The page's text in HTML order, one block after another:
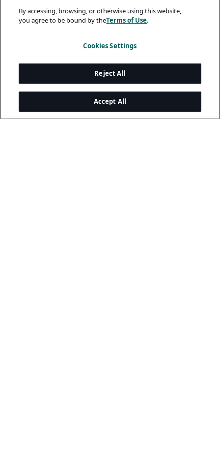
By accessing, browsing, or otherwise using this website,
you agree to be bound by theTerms of Use.
Cookies Settings
Reject All
Accept All